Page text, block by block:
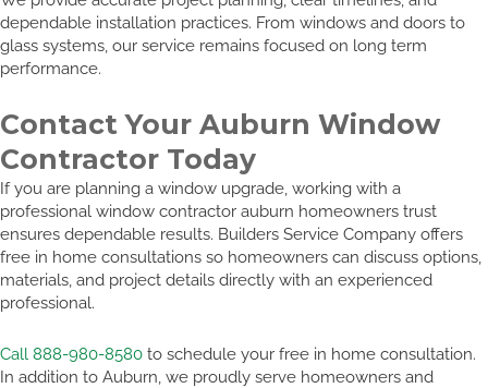
dependable installation practices. From windows and doors to
glass systems, our service remains focused on long term
performance.
Contact Your Auburn Window
Contractor Today
If you are planning a window upgrade, working with a
professional window contractor auburn homeowners trust
ensures dependable results. Builders Service Company offers
free in home consultations so homeowners can discuss options,
materials, and project details directly with an experienced
professional.
Call 888-980-8580 to schedule your free in home consultation.
In addition to Auburn, we proudly serve homeowners and